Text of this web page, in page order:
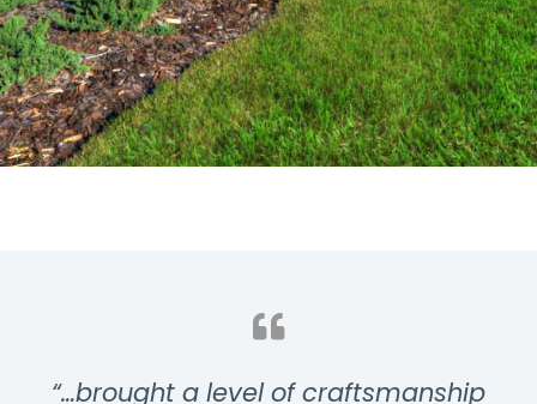
“…brought a level of craftsmanship